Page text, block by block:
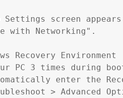
Settings screen
with Networking".
Recovery
PC 3 times during
enter the
> Advanced